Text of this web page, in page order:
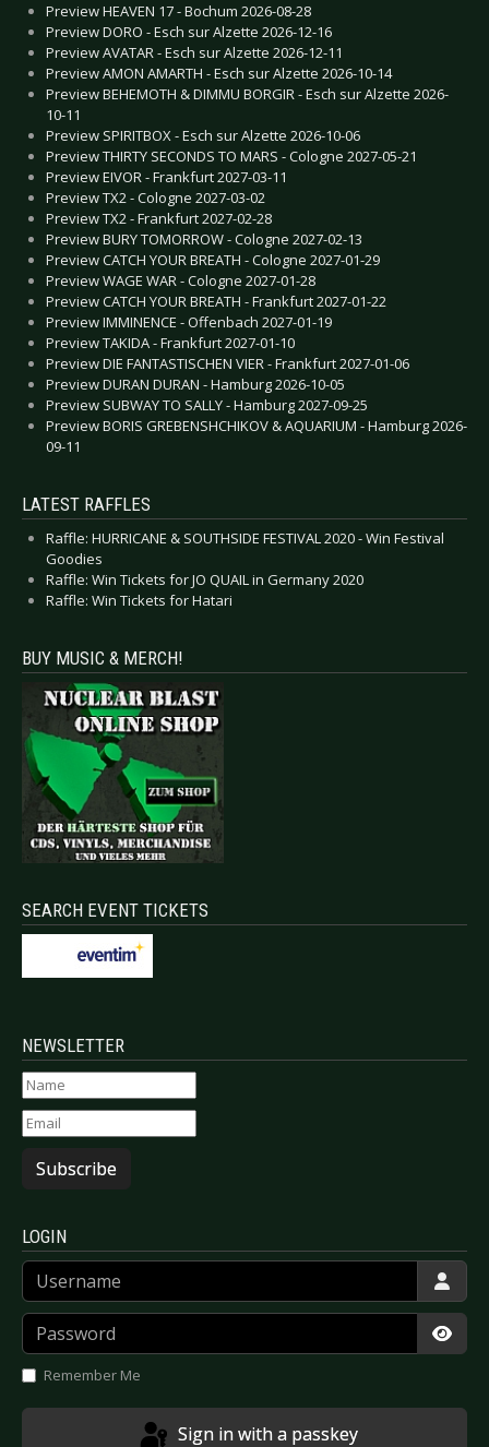
Preview HEAVEN 17 - Bochum 2026-08-28
Preview DORO - Esch sur Alzette 2026-12-16
Preview AVATAR - Esch sur Alzette 2026-12-11
Preview AMON AMARTH - Esch sur Alzette 2026-10-14
Preview BEHEMOTH & DIMMU BORGIR - Esch sur Alzette 2026-
10-11
Preview SPIRITBOX - Esch sur Alzette 2026-10-06
Preview THIRTY SECONDS TO MARS - Cologne 2027-05-21
Preview EIVOR - Frankfurt 2027-03-11
Preview TX2 - Cologne 2027-03-02
Preview TX2 - Frankfurt 2027-02-28
Preview BURY TOMORROW - Cologne 2027-02-13
Preview CATCH YOUR BREATH - Cologne 2027-01-29
Preview WAGE WAR - Cologne 2027-01-28
Preview CATCH YOUR BREATH - Frankfurt 2027-01-22
Preview IMMINENCE - Offenbach 2027-01-19
Preview TAKIDA - Frankfurt 2027-01-10
Preview DIE FANTASTISCHEN VIER - Frankfurt 2027-01-06
Preview DURAN DURAN - Hamburg 2026-10-05
Preview SUBWAY TO SALLY - Hamburg 2027-09-25
Preview BORIS GREBENSHCHIKOV & AQUARIUM - Hamburg 2026-
09-11
LATEST RAFFLES
Raffle: HURRICANE & SOUTHSIDE FESTIVAL 2020 - Win Festival
Goodies
Raffle: Win Tickets for JO QUAIL in Germany 2020
Raffle: Win Tickets for Hatari
BUY MUSIC & MERCH!
SEARCH EVENT TICKETS
NEWSLETTER
Subscribe
LOGIN
Username
Password
Remember Me
Sign in with a passkey